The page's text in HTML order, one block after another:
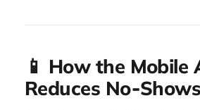
📱 How the
Reduces No‑Shows